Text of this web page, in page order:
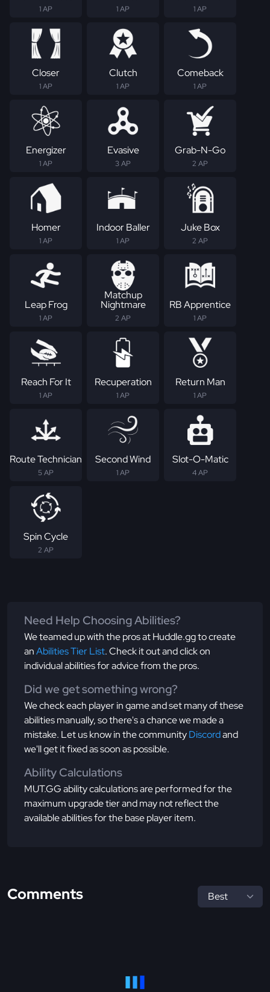
1 AP 1 AP 1 AP
Closer
1 AP
Clutch
1 AP
Comeback
1 AP
Energizer
1 AP
Evasive
3 AP
Grab-N-Go
2 AP
Homer
1 AP
Indoor Baller
1 AP
Juke Box
2 AP
Leap Frog
1 AP
Matchup
Nightmare
2 AP
RB Apprentice
1 AP
Reach For It
1 AP
Recuperation
1 AP
Return Man
1 AP
Route Technician
5 AP
Second Wind
1 AP
Slot-O-Matic
4 AP
Spin Cycle
2 AP
Need Help Choosing Abilities?
We teamed up with the pros at Huddle.gg to create
anAbilities Tier List. Check it out and click on
individual abilities for advice from the pros.
Did we get something wrong?
We check each player in game and set many of these
abilities manually, so there's a chance we made a
mistake. Let us know in the communityDiscordand
we'll get it fixed as soon as possible.
Ability Calculations
MUT.GG ability calculations are performed for the
maximum upgrade tier and may not reflect the
available abilities for the base player item.
Comments